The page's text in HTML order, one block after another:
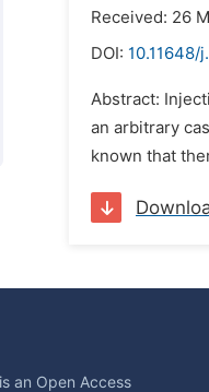
Received: 26
DOI: 10.11648/
Abstract:
an arbitrary
known that
an Open Access